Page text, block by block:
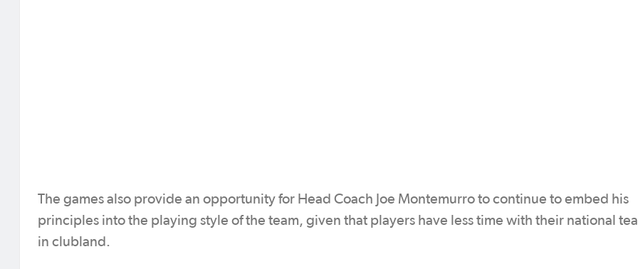
The games also provide an opportunity for Head Coach Joe Montemurro to continue to embed his
principles into the playing style of the team, given that players have less time with their national
in clubland.